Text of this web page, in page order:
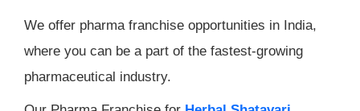
We offer pharma franchise opportunities in India,
where you can be a part of the fastest-growing
pharmaceutical industry.